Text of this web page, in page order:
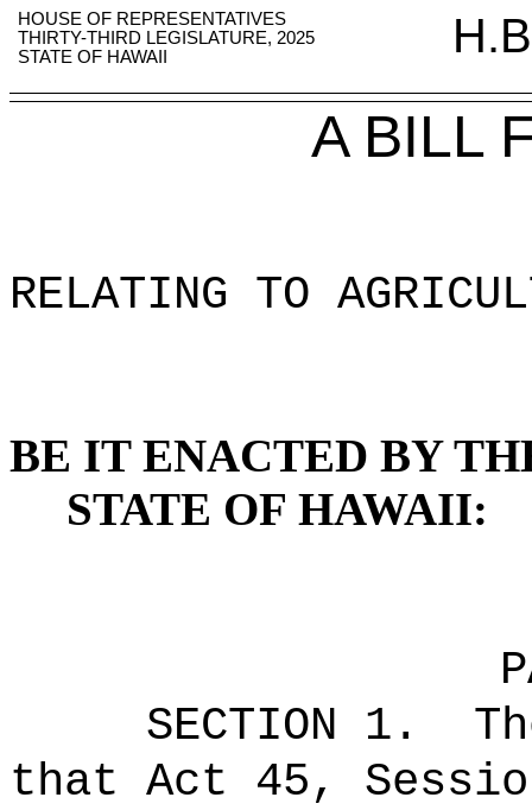
HOUSE OF REPRESENTATIVES
THIRTY-THIRD LEGISLATURE, 2025
STATE OF HAWAII
A BILL
RELATING TO
BE IT ENACTED BY
STATE OF HAWAII:
SECTION 1.
that Act 45,